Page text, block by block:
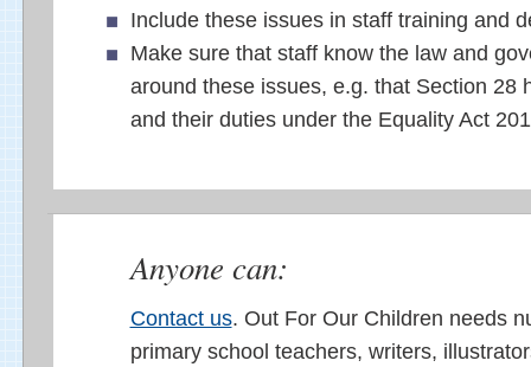
Include these issues in staff training and
Make sure that staff know the law and
around these issues, e.g. that Section 28
and their duties under the Equality Act
Anyone can:
Contact us. Out For Our Children needs
primary school teachers, writers,